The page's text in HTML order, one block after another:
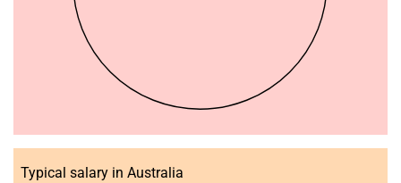
Typical salary in Australia